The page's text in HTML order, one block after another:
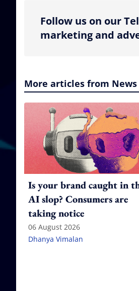
Follow us on our
marketing and
More articles from News
Is your brand caught in
AI slop? Consumers are
taking notice
06 August 2026
Dhanya Vimalan